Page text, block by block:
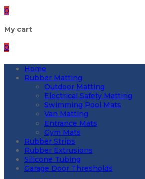
0
My cart
0
Home
Rubber Matting
Outdoor Matting
Electrical Safety Matting
Swimming Pool Mats
Van Matting
Entrance Mats
Gym Mats
Rubber Strips
Rubber Extrusions
Silicone Tubing
Garage Door Thresholds